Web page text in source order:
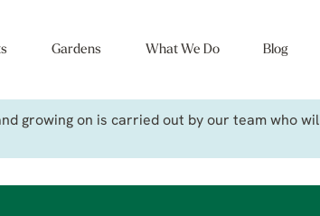
Gardens What We Do Blog
growing on is carried out by our team who